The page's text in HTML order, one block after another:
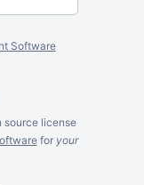
Software
source license
for your